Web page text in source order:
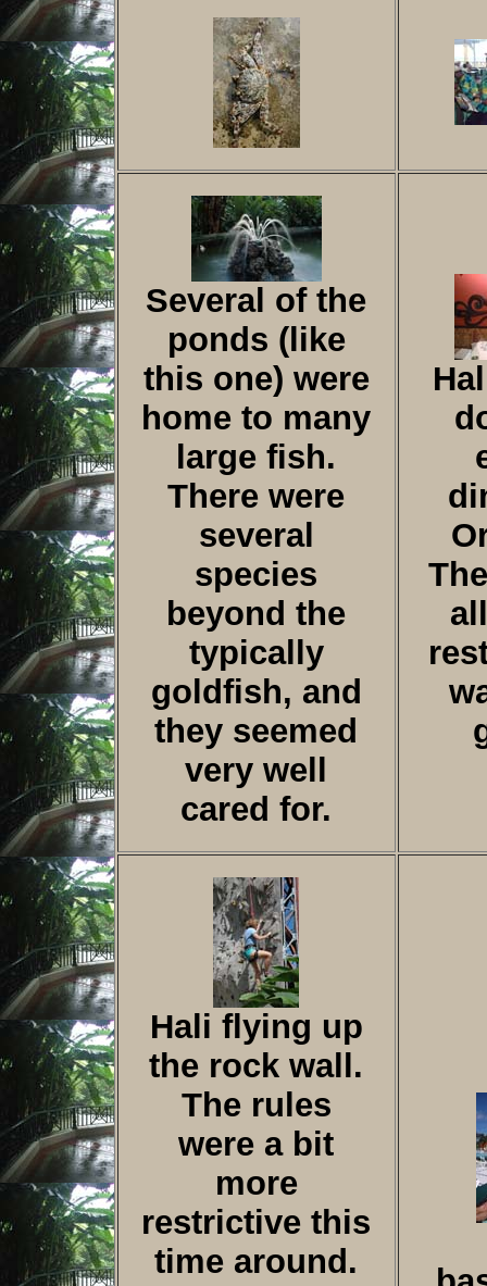
Several of the
ponds (like
this one) were
home to many
large fish.
There were
several
species
beyond the
typically
goldfish, and
they seemed
very well
cared for.
Hali flying up
the rock wall.
The rules
were a bit
more
restrictive this
time around.